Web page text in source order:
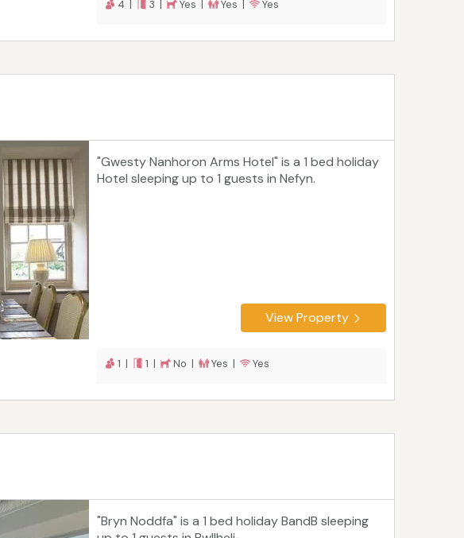
4 | 3 | Yes | Yes | Yes
"Gwesty Nanhoron Arms Hotel" is a 1 bed holiday
Hotel sleeping up to 1 guests in Nefyn.
View Property
1 | 1 | No | Yes | Yes
"Bryn Noddfa" is a 1 bed holiday BandB sleeping